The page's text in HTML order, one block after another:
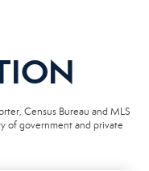
Census Bureau and MLS
of government and private